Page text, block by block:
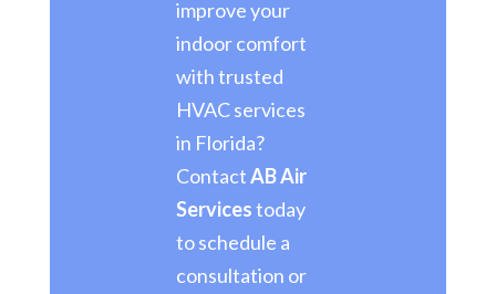
improve your
indoor comfort
with trusted
HVAC services
in Florida?
ContactAB Air
Servicestoday
to schedule a
consultation or